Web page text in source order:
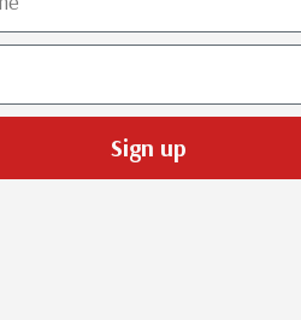
Sign up